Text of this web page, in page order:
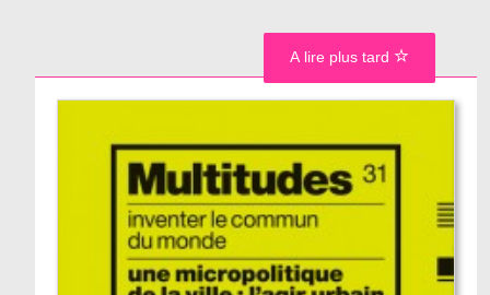
A lire plus tard